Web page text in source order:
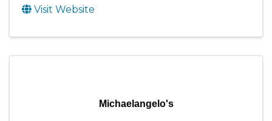
Visit Website
Michaelangelo's